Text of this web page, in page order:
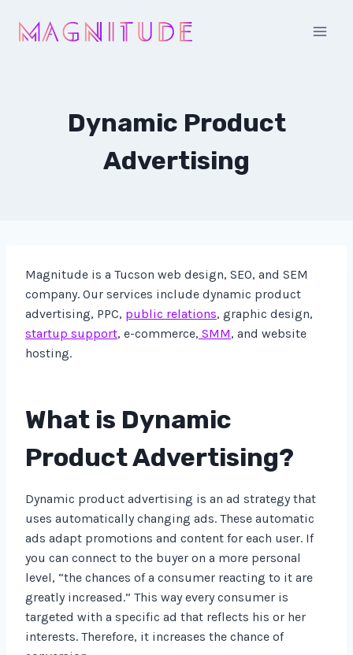
Dynamic Product
Advertising
Magnitude is a Tucson web design, SEO, and SEM
company. Our services include dynamic product
advertising, PPC, public relations, graphic design,
startup support, e-commerce, SMM, and website
hosting.
What is Dynamic
Product Advertising?
Dynamic product advertising is an ad strategy that
uses automatically changing ads. These automatic
ads adapt promotions and content for each user. If
you can connect to the buyer on a more personal
level, “the chances of a consumer reacting to it are
greatly increased.” This way every consumer is
targeted with a specific ad that reflects his or her
interests. Therefore, it increases the chance of